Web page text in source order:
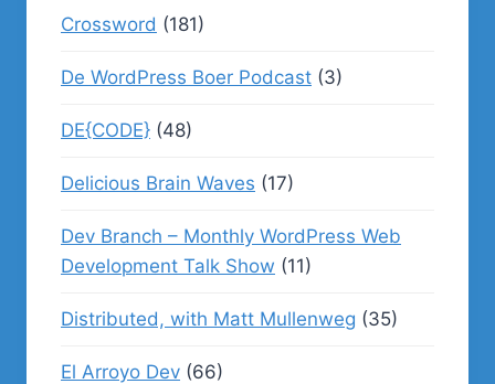
Crossword (181)
De WordPress Boer Podcast (3)
DE{CODE} (48)
Delicious Brain Waves (17)
Dev Branch – Monthly WordPress Web
Development Talk Show (11)
Distributed, with Matt Mullenweg (35)
El Arroyo Dev (66)